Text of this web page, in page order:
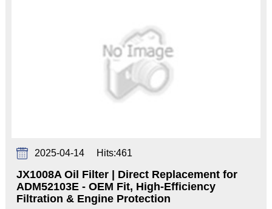
2025-04-14 Hits:461
JX1008A Oil Filter | Direct Replacement for
ADM52103E - OEM Fit, High-Efficiency
Filtration & Engine Protection‌